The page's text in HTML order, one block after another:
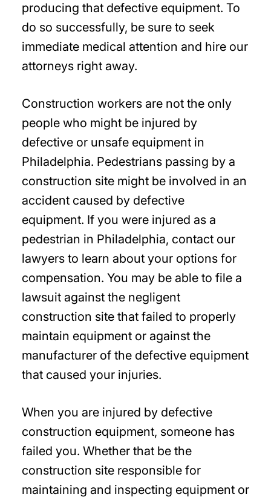
producing that defective equipment. To
do so successfully, be sure to seek
immediate medical attention and hire our
attorneys right away.
Construction workers are not the only
people who might be injured by
defective or unsafe equipment in
Philadelphia. Pedestrians passing by a
construction site might be involved in an
accident caused by defective
equipment. If you were injured as a
pedestrian in Philadelphia, contact our
lawyers to learn about your options for
compensation. You may be able to file a
lawsuit against the negligent
construction site that failed to properly
maintain equipment or against the
manufacturer of the defective equipment
that caused your injuries.
When you are injured by defective
construction equipment, someone has
failed you. Whether that be the
construction site responsible for
maintaining and inspecting equipment or